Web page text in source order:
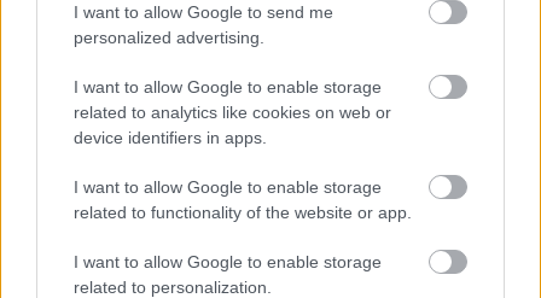
I want to allow Google to send me
personalized advertising.
I want to allow Google to enable storage
related to analytics like cookies on web or
device identifiers in apps.
I want to allow Google to enable storage
related to functionality of the website or app.
I want to allow Google to enable storage
related to personalization.
Linképítés - SEO. PR Szövegírás